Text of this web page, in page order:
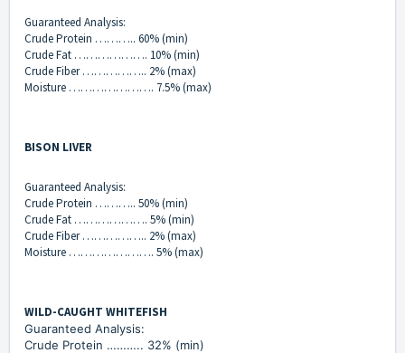
Guaranteed Analysis:
Crude Protein ……….. 60% (min)
Crude Fat ………………. 10% (min)
Crude Fiber …………….. 2% (max)
Moisture …………………. 7.5% (max)
BISON LIVER
Guaranteed Analysis:
Crude Protein ……….. 50% (min)
Crude Fat ………………. 5% (min)
Crude Fiber …………….. 2% (max)
Moisture …………………. 5% (max)
WILD-CAUGHT WHITEFISH
Guaranteed Analysis:
Crude Protein ……….. 32% (min)